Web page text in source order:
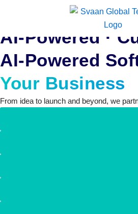
AI-Powered ·
AI-Powered
Your Business
From idea to launch and beyond, we